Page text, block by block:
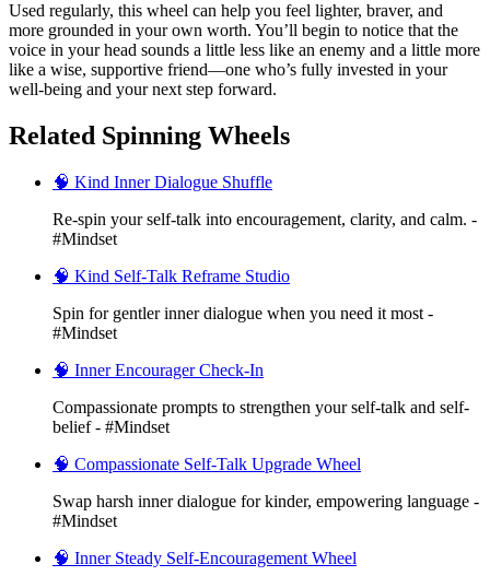
Used regularly, this wheel can help you feel lighter, braver, and
more grounded in your own worth. You’ll begin to notice that the
voice in your head sounds a little less like an enemy and a little more
like a wise, supportive friend—one who’s fully invested in your
well-being and your next step forward.
Related Spinning Wheels
🧠 Kind Inner Dialogue Shuffle
Re-spin your self-talk into encouragement, clarity, and calm. -
#Mindset
🧠 Kind Self-Talk Reframe Studio
Spin for gentler inner dialogue when you need it most -
#Mindset
🧠 Inner Encourager Check-In
Compassionate prompts to strengthen your self-talk and self-
belief - #Mindset
🧠 Compassionate Self-Talk Upgrade Wheel
Swap harsh inner dialogue for kinder, empowering language -
#Mindset
🧠 Inner Steady Self-Encouragement Wheel